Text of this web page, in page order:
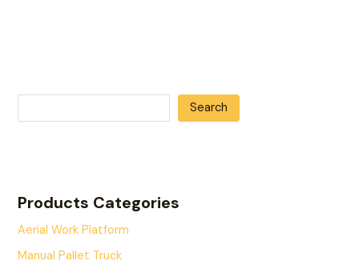
Search
Products Categories
Aerial Work Platform
Manual Pallet Truck